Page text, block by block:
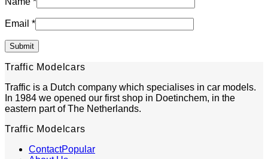
Email *
Traffic Modelcars
Traffic is a Dutch company which specialises in car models.
In 1984 we opened our first shop in Doetinchem, in the
eastern part of The Netherlands.
Traffic Modelcars
Contact